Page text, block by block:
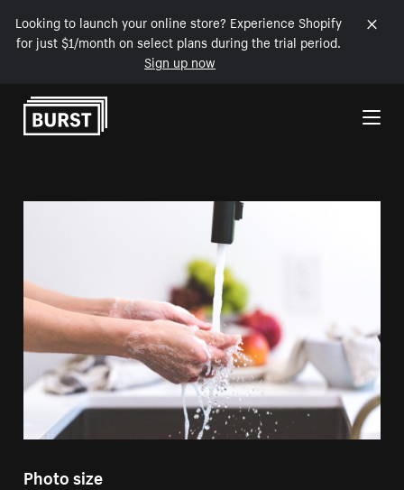
Looking to launch your online store? Experience Shopify
for just $1/month on select plans during the trial period.
Sign up now
Skip to Content
Photo size